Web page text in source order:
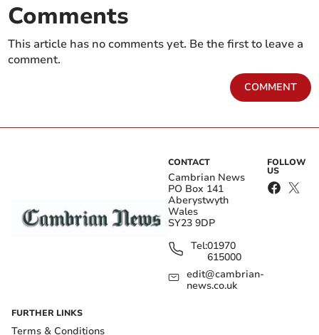
Comments
This article has no comments yet. Be the first to leave a
comment.
COMMENT
CONTACT
Cambrian News
PO Box 141
Aberystwyth
Wales
SY23 9DP
Tel:01970
615000
edit@cambrian-
news.co.uk
FOLLOW
US
FURTHER LINKS
Terms & Conditions